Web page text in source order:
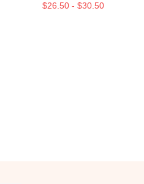
$26.50 - $30.50